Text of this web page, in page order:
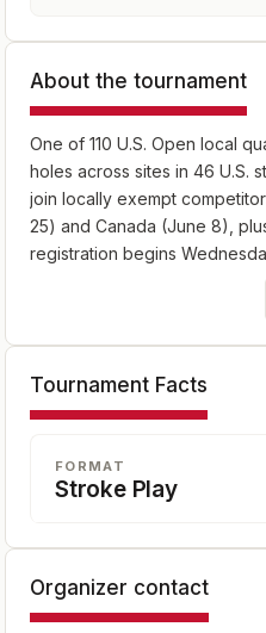
About the tournament
One of 110 U.S. Open local
holes across sites in 46 U.S.
join locally exempt
25) and Canada (June 8),
registration begins
Tournament Facts
FORMAT
Stroke Play
Organizer contact